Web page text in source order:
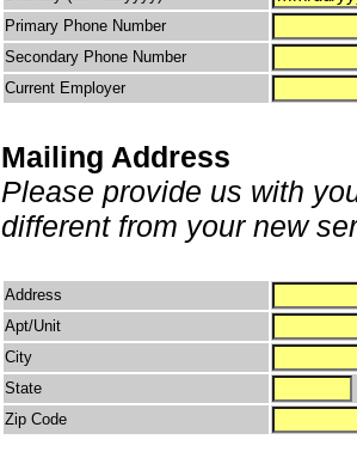
Primary Phone Number
Secondary Phone Number
Current Employer
Mailing Address
Please provide us with
different from your new
Address
Apt/Unit
City
State
Zip Code